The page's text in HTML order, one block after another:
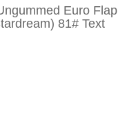
Euro Flap
81# Text